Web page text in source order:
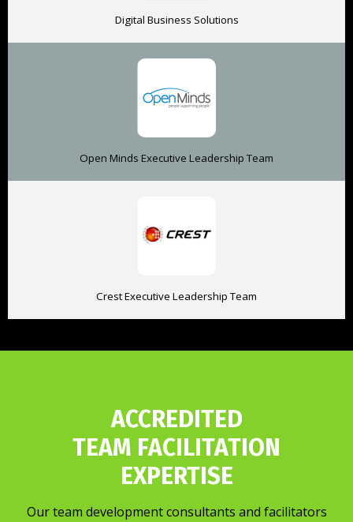
Digital Business Solutions
Open Minds Executive Leadership Team
Crest Executive Leadership Team
ACCREDITED
TEAM FACILITATION
EXPERTISE
Our team development consultants and facilitators